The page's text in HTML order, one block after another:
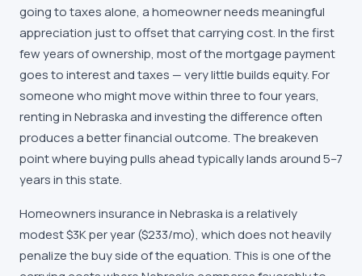
going to taxes alone, a homeowner needs meaningful
appreciation just to offset that carrying cost. In the first
few years of ownership, most of the mortgage payment
goes to interest and taxes — very little builds equity. For
someone who might move within three to four years,
renting in Nebraska and investing the difference often
produces a better financial outcome. The breakeven
point where buying pulls ahead typically lands around 5–7
years in this state.
Homeowners insurance in Nebraska is a relatively
modest $3K per year ($233/mo), which does not heavily
penalize the buy side of the equation. This is one of the